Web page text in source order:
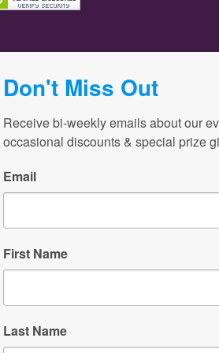
Don't Miss Out
Receive bi-weekly emails about our
occasional discounts & special prize
Email
First Name
Last Name